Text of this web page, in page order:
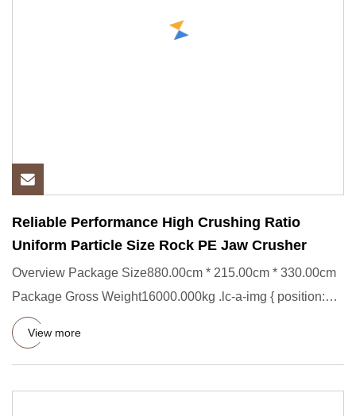
Reliable Performance High Crushing Ratio
Uniform Particle Size Rock PE Jaw Crusher
Overview Package Size880.00cm * 215.00cm * 330.00cm
Package Gross Weight16000.000kg .lc-a-img { position:
relative; widt
View more